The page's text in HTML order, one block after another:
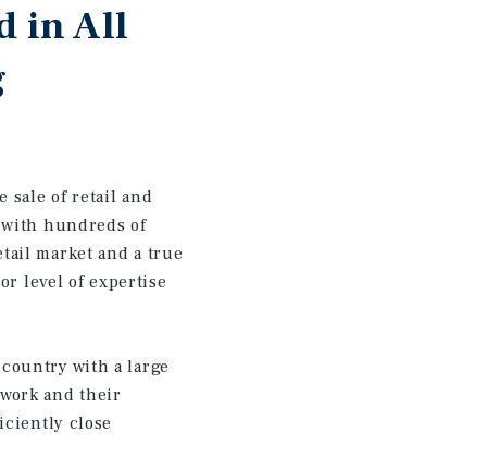
in All
sale of retail and
with hundreds of
market and a true
level of expertise
with a large
and their
close